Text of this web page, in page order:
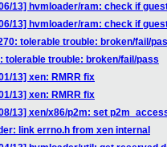
13] hvmloader/ram: check if
13] hvmloader/ram: check if
tolerable trouble: broken/fail/
tolerable trouble: broken/fail/pass
13] xen: RMRR fix
13] xen: RMRR fix
13] xen/x86/p2m: set
link errno.h from xen internal